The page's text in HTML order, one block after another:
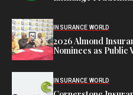
INSURANCE WORLD
2026 Almond
Nominees as Public
INSURANCE WORLD